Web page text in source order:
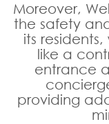
Moreover,
the safety
its
like a
entrance
providing